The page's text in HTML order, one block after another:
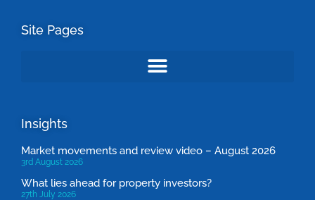
Site Pages
Insights
Market movements and review video – August 2026
3rd August 2026
What lies ahead for property investors?
27th July 2026